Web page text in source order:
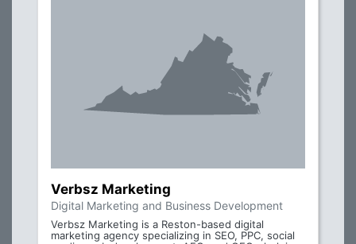
Verbsz Marketing
Digital Marketing and Business Development
Verbsz Marketing is a Reston-based digital
marketing agency specializing in SEO, PPC, social